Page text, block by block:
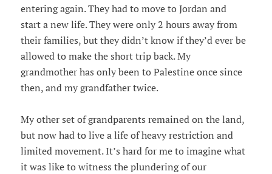
entering again. They had to move to Jordan and
start a new life. They were only 2 hours away from
their families, but they didn’t know if they’d ever be
allowed to make the short trip back. My
grandmother has only been to Palestine once since
then, and my grandfather twice.
My other set of grandparents remained on the land,
but now had to live a life of heavy restriction and
limited movement. It’s hard for me to imagine what
it was like to witness the plundering of our